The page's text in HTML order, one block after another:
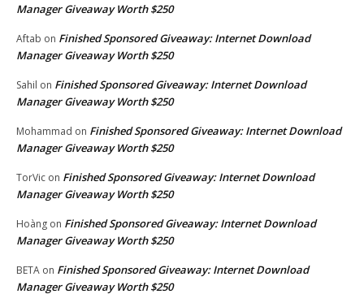
Manager Giveaway Worth $250
Aftab on Finished Sponsored Giveaway: Internet Download
Manager Giveaway Worth $250
Sahil on Finished Sponsored Giveaway: Internet Download
Manager Giveaway Worth $250
Mohammad on Finished Sponsored Giveaway: Internet Download
Manager Giveaway Worth $250
TorVic on Finished Sponsored Giveaway: Internet Download
Manager Giveaway Worth $250
Hoàng on Finished Sponsored Giveaway: Internet Download
Manager Giveaway Worth $250
BETA on Finished Sponsored Giveaway: Internet Download
Manager Giveaway Worth $250